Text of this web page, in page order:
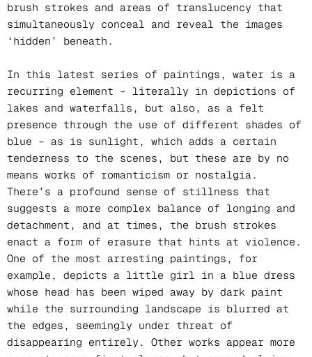
brush strokes and areas of translucency that
simultaneously conceal and reveal the images
‘hidden’ beneath.
In this latest series of paintings, water is a
recurring element – literally in depictions of
lakes and waterfalls, but also, as a felt
presence through the use of different shades of
blue – as is sunlight, which adds a certain
tenderness to the scenes, but these are by no
means works of romanticism or nostalgia.
There’s a profound sense of stillness that
suggests a more complex balance of longing and
detachment, and at times, the brush strokes
enact a form of erasure that hints at violence.
One of the most arresting paintings, for
example, depicts a little girl in a blue dress
whose head has been wiped away by dark paint
while the surrounding landscape is blurred at
the edges, seemingly under threat of
disappearing entirely. Other works appear more